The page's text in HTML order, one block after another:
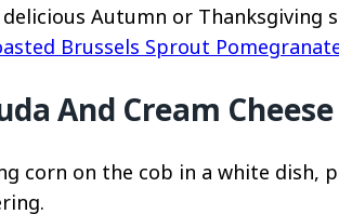
Autumn or Thanksgiving
Brussels Sprout
And Cream